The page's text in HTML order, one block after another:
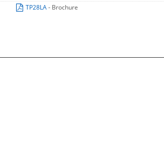
TP28LA- Brochure